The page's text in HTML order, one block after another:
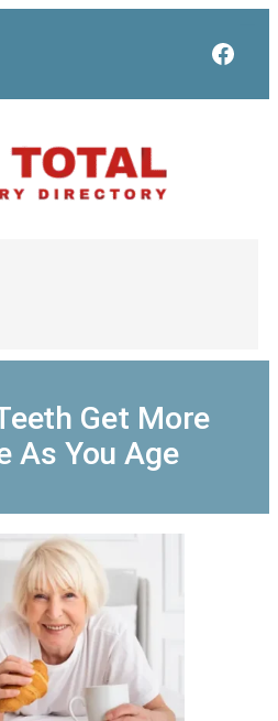
Get More
As You Age